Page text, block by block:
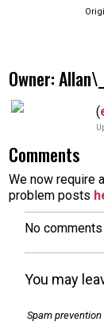
Owner:
(
Comments
We now require
problem posts
No
You may
Spam